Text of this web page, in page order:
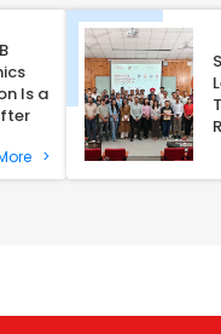
Is a
>